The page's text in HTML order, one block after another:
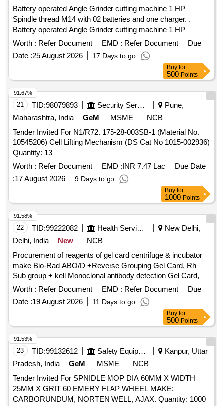
Battery operated Angle Grinder cutting machine 1 HP
Spindle thread M14 with 02 batteries and one charger. .
Battery operated Angle Grinder cutting machine 1 HP
Spindle thread M14 with 02 batteries and one charg er [
Warranty Period: 12 Months after the date of delivery ] ]
Worth : Refer Document EMD : Refer Document
Due
Date :25 August 2026 17 Days to go
Buy for
500 Points
21 TID:98079893 Security Services
Pune,
Maharashtra, India
GeM MSME
NCB
Tender Invited For N1/R72, 175-28-003SB-1 (Material No.
10545206) Cell Lifting Mechanism (DS Cat No 1015-002936)
Quantity: 13
Worth : Refer Document EMD :INR 7.47 Lac
Due Date
:17 August 2026 9 Days to go
91.67%
Buy for
1000 Points
22 TID:99222082 Health Services/equipments
New Delhi,
Delhi, India
New
NCB
Procurement of reagents of gel card centrifuge & incubator
make Bio-Rad ABO/D +Reverse Grouping Gel Card, Rh
Sub group + kell Monoclonal antibody detection Gel Card,
Liss Coomb AHG Gel Card, Micro typing system ABO/RhD
for new born, Liss Diluent 2, Micro typing Anti- D reagent,
Dia Cell ABO A 1 Cells, Dia Cell ABO B Cells, DiacellABO
pool O cell, Screening cell panel, ID Diapanel - set of 11 vials
for IAT & NaCl test, Quality controls for Micro typing system
Worth : Refer Document EMD : Refer Document
Due
Date :19 August 2026 11 Days to go
91.58%
Buy for
500 Points
23 TID:99132612 Safety Equipment\explosives
Kanpur, Uttar
Pradesh, India
GeM MSME
NCB
Tender Invited For SPNIDLE MOP DIA 60MM X WIDTH
25MM X GRIT 60 EMERY FLAP WHEEL MAKE:
CARBORUNDUM, NORTEN WELL, AJAX. Quantity: 1000
91.53%